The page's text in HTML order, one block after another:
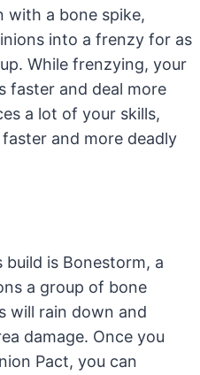
with a bone spike,
into a frenzy for as
While frenzying, your
faster and deal more
a lot of your skills,
and more deadly
is Bonestorm, a
a group of bone
will rain down and
damage. Once you
Pact, you can